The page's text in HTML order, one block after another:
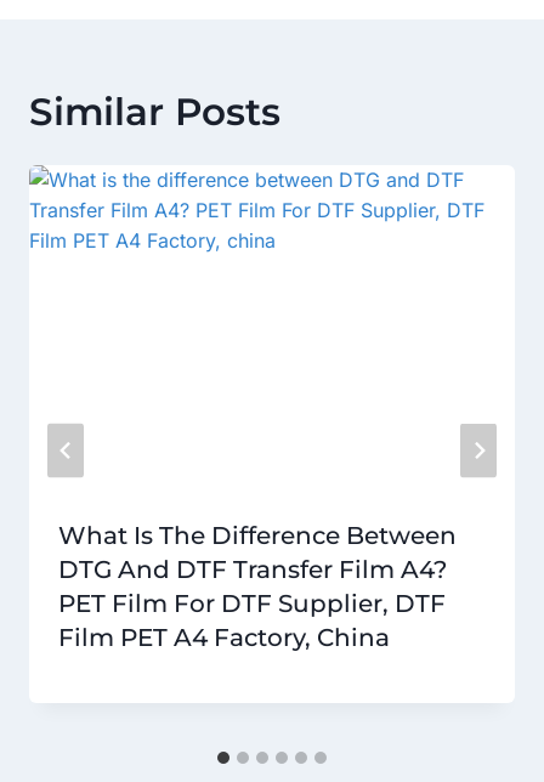
Similar Posts
What Is The Difference Between
DTG And DTF Transfer Film A4?
PET Film For DTF Supplier, DTF
Film PET A4 Factory, China